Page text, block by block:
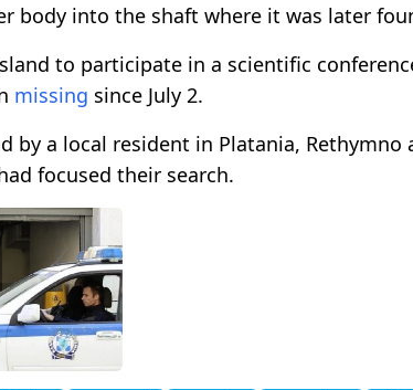
body into the shaft where it was later
to participate in a scientific
missing since July 2.
by a local resident in Platania,
focused their search.